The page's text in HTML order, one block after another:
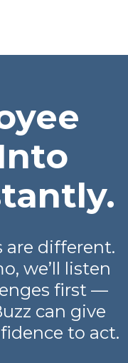
are different.
we’ll listen
first —
can give
to act.